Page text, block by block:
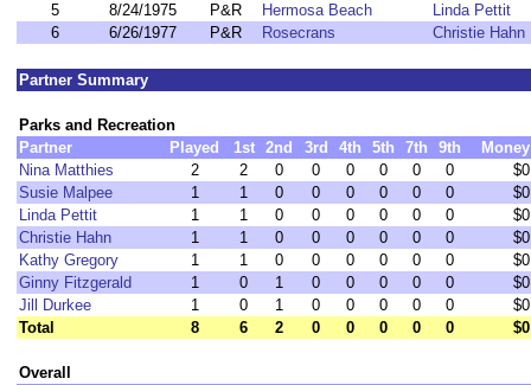
5
8/24/1975 P&R Hermosa Beach
Linda Pettit
6
6/26/1977 P&R Rosecrans Christie Hahn
Partner Summary
Parks and Recreation
Partner
Played 1st 2nd 3rd 4th 5th 7th 9th
Money
Nina Matthies
2 2 0 0 0 0 0 0
$0
Susie Malpee
1 1 0 0 0 0 0 0
$0
Linda Pettit
1 1 0 0 0 0 0 0
$0
Christie Hahn
1 1 0 0 0 0 0 0
$0
Kathy Gregory
1 1 0 0 0 0 0 0
$0
Ginny Fitzgerald
1 0 1 0 0 0 0 0
$0
Jill Durkee
1 0 1 0 0 0 0 0
$0
Total
8 6 2 0 0 0 0 0 $0
Overall